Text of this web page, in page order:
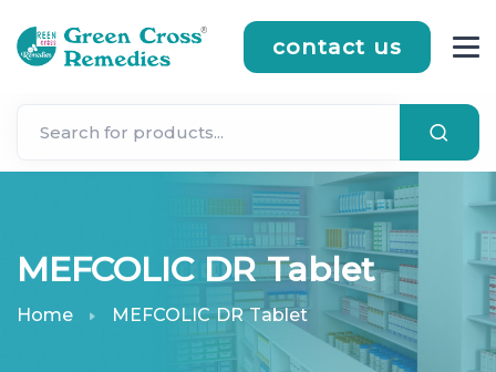
contact us
MEFCOLIC DR Tablet
Home MEFCOLIC DR Tablet